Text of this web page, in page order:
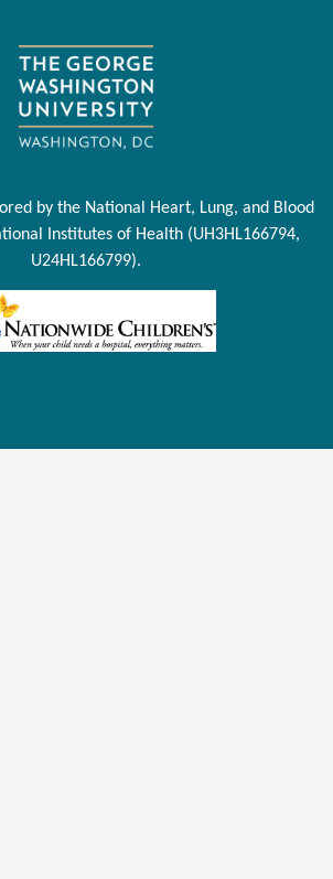
by the National Heart, Lung, and Blood
Institutes of Health (UH3HL166794,
U24HL166799).